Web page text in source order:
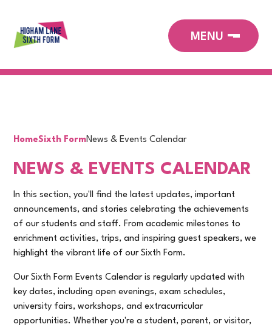
HomeSixth FormNews & Events Calendar
NEWS & EVENTS CALENDAR
In this section, you'll find the latest updates, important
announcements, and stories celebrating the achievements
of our students and staff. From academic milestones to
enrichment activities, trips, and inspiring guest speakers, we
highlight the vibrant life of our Sixth Form.
Our Sixth Form Events Calendar is regularly updated with
key dates, including open evenings, exam schedules,
university fairs, workshops, and extracurricular
opportunities. Whether you're a student, parent, or visitor,